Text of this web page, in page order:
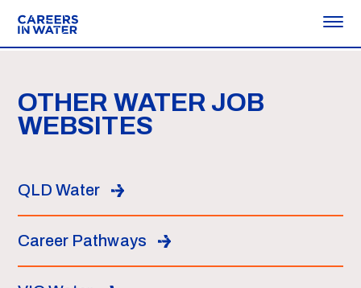
OTHER WATER JOB
WEBSITES
QLD Water
Career Pathways